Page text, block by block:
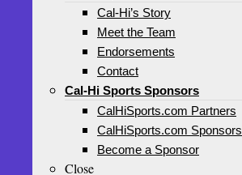
Cal-Hi’s Story
Meet the Team
Endorsements
Contact
Cal-Hi Sports Sponsors
CalHiSports.com Partners
CalHiSports.com Sponsors
Become a Sponsor
Close